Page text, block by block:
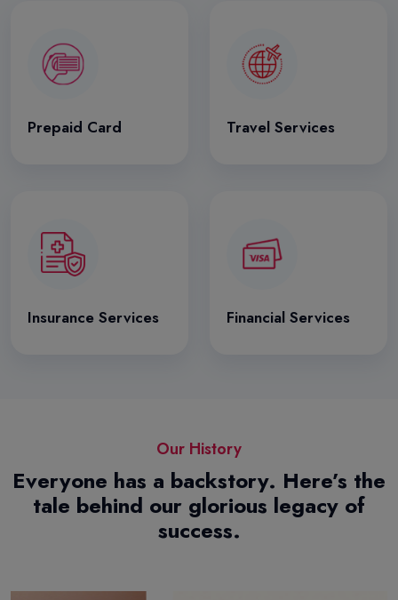
Prepaid Card Travel Services
Insurance Services Financial Services
Our History
Everyone has a backstory. Here’s the
tale behind our glorious legacy of
success.